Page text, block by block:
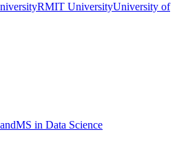
RMIT UniversityUniversity of
MS in Data Science